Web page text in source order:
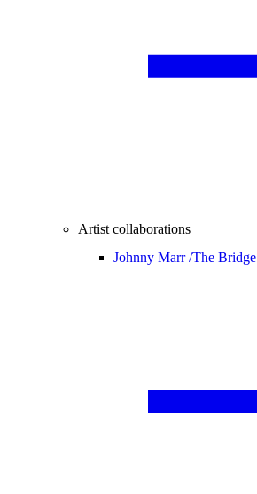
Artist collaborations
Johnny Marr /The Bridge